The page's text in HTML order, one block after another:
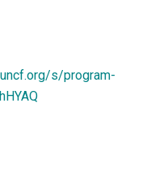
s/program-